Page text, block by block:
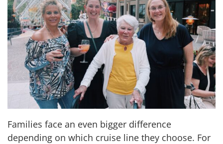
Families face an even bigger difference
depending on which cruise line they choose. For